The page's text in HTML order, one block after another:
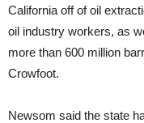
California off of oil
oil industry workers, as
more than 600 million
Crowfoot.
Newsom said the state